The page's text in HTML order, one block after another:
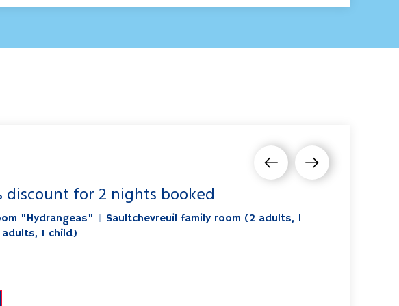
discount for 2 nights booked
"Hydrangeas" | Saultchevreuil family room (2 adults, 1
adults, 1 child)